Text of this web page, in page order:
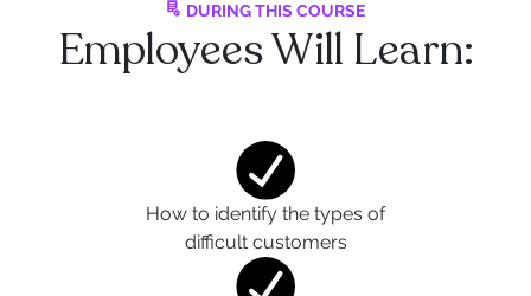
DURING THIS COURSE
Employees Will Learn:
How to identify the types of
difficult customers